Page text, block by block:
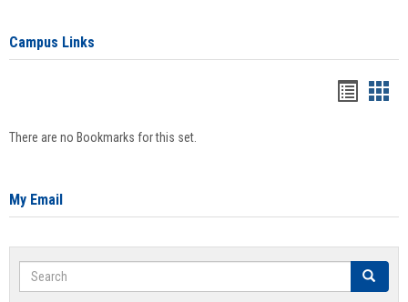
Campus Links
There are no Bookmarks for this set.
My Email
Search Search